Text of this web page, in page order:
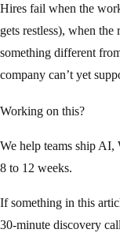
Hires fail when the
gets restless), when
something different
company can’t yet
Working on this?
We help teams ship AI,
8 to 12 weeks.
If something in this
30-minute discovery